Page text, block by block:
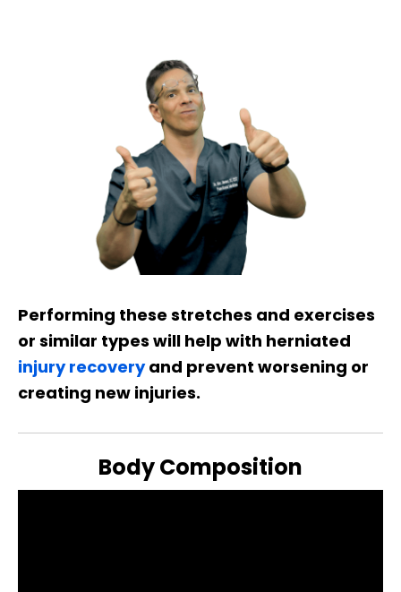
Performing these stretches and exercises
or similar types will help with herniated
injury recoveryand prevent worsening or
creating new injuries.
Body Composition